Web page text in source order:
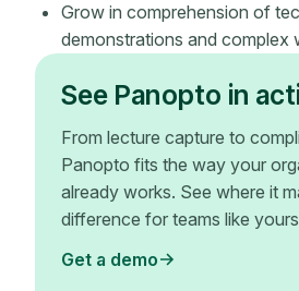
Grow in comprehension of
demonstrations and complex
See Panopto in
From lecture capture to
Panopto fits the way your
already works. See where it
difference for teams like
Get a demo